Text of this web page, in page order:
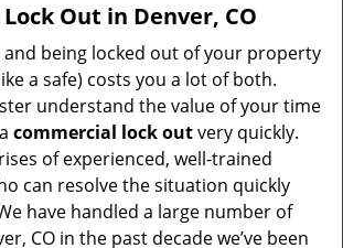
Out in Denver, CO
and being locked out of your property
a safe) costs you a lot of both.
understand the value of your time
commercial lock outvery quickly.
of experienced, well-trained
can resolve the situation quickly
have handled a large number of
CO in the past decade we’ve been